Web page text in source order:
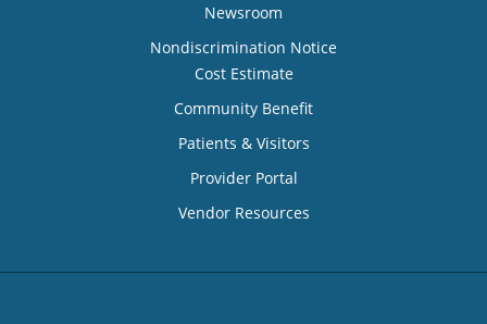
Newsroom
Nondiscrimination Notice
Cost Estimate
Community Benefit
Patients & Visitors
Provider Portal
Vendor Resources